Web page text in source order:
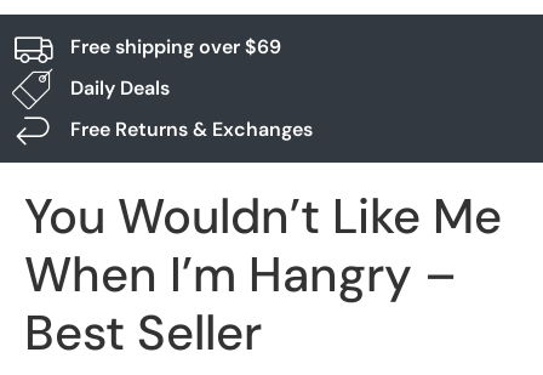
Free shipping over $69
Daily Deals
Free Returns & Exchanges
You Wouldn’t Like Me
When I’m Hangry –
Best Seller